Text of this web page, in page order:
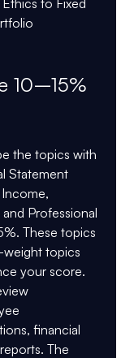
10–15%
the topics with
Statement
Professional
. These topics
topics
your score.
financial
The